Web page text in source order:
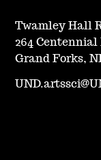
Twamley Hall
264 Centennial
Grand Forks,